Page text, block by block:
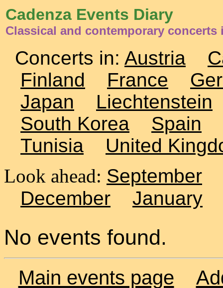
Cadenza Events Diary
Classical and contemporary concerts
Concerts in: Austria
Finland
France
Japan
Liechtenstein
South Korea
Spain
Tunisia
United
Look ahead: September
December
January
No events found.
Main events page